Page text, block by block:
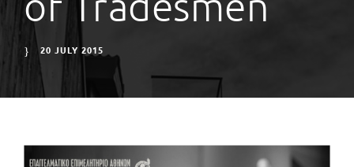
20 JULY 2015